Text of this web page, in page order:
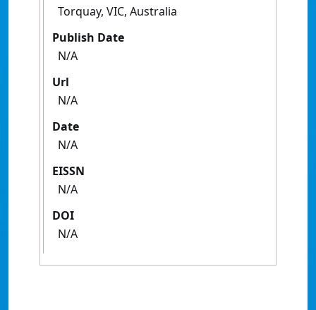
Torquay, VIC, Australia
Publish Date
N/A
Url
N/A
Date
N/A
EISSN
N/A
DOI
N/A